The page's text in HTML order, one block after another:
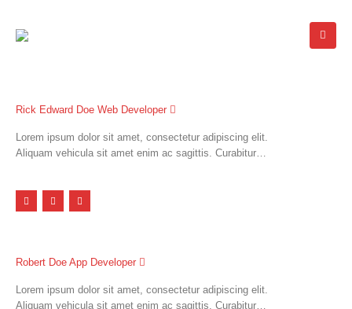
Rick Edward Doe Web Developer
Lorem ipsum dolor sit amet, consectetur adipiscing elit.
Aliquam vehicula sit amet enim ac sagittis. Curabitur…
Robert Doe App Developer
Lorem ipsum dolor sit amet, consectetur adipiscing elit.
Aliquam vehicula sit amet enim ac sagittis. Curabitur…